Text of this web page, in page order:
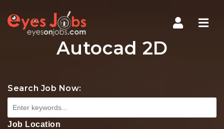
Autocad 2D
Search Job Now:
Job Location